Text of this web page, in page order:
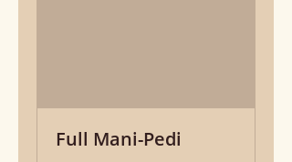
Full Mani-Pedi